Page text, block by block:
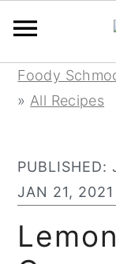
Skip
Skip
SkipFoody
» All Recipes
PUBLISHED:
JAN 21, 2021